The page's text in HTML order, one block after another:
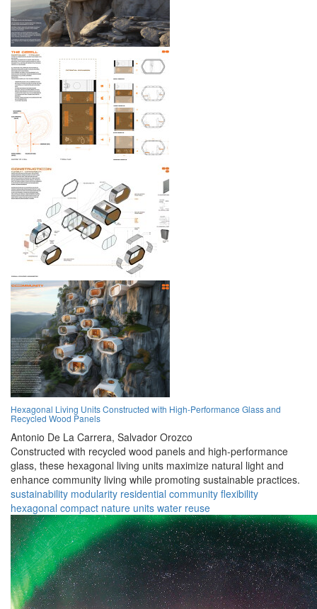
Hexagonal Living Units Constructed with High-Performance Glass and
Recycled Wood Panels
Antonio De La Carrera, Salvador Orozco
Constructed with recycled wood panels and high-performance
glass, these hexagonal living units maximize natural light and
enhance community living while promoting sustainable practices.
sustainability modularity residential community flexibility
hexagonal compact nature units water reuse